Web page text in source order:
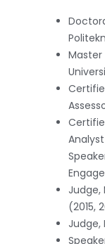
Judge,
(2015,
Judge,